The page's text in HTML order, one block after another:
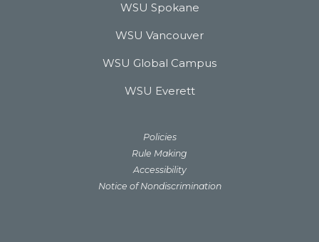
WSU Spokane
WSU Vancouver
WSU Global Campus
WSU Everett
Policies
Rule Making
Accessibility
Notice of Nondiscrimination